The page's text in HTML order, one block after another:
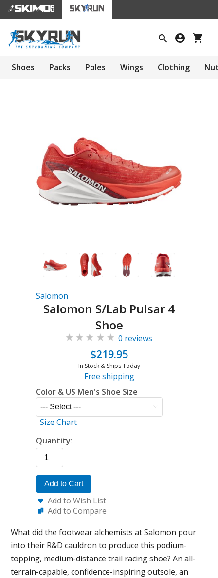
Shoes Packs Poles Wings Clothing
Salomon
Salomon S/Lab Pulsar 4
Shoe
0 reviews
$219.95
In Stock & Ships Today
Free shipping
Color & US Men's Shoe Size
Size Chart
Quantity:
Add to Cart
Add to Wish List
Add to Compare
What did the footwear alchemists at Salomon pour
into their R&D cauldron to produce this podium-
topping, medium-distance trail racing shoe? An all-
terrain-capable, confidence-inspiring outsole, an